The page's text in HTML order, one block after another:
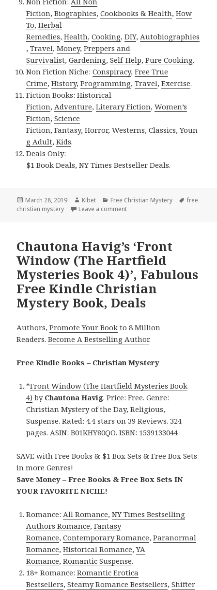
Fiction,Biographies,Cookbooks & Health,How
To,Herbal
Remedies,Health,Cooking,DIY,Autobiographies
,Travel,Money,Preppers and
Survivalist,Gardening,Self-Help,Pure Cooking.
Non Fiction Niche:Conspiracy,Free True
Crime,History,Programming,Travel,Exercise.
Fiction Books:Historical
Fiction,Adventure,Literary Fiction,Women’s
Fiction,Science
Fiction,Fantasy, Horror,Westerns,Classics,Youn
g Adult,Kids.
Deals Only:
$1 Book Deals,NY Times Bestseller Deals.
Posted
on
March 28, 2019 Author
Kibet Categories
Free Christian Mystery Tags
free
christian mystery
Leave a comment
Chautona Havig’s ‘Front
Window (The Hartfield
Mysteries Book 4)’, Fabulous
Free Kindle Christian
Mystery Book, Deals
Authors,Promote Your Book to 8 Million
Readers.Become A Bestselling Author.
Free Kindle Books – Christian Mystery
*Front Window (The Hartfield Mysteries Book
4) by Chautona Havig. Price: Free. Genre:
Christian Mystery of the Day, Religious,
Suspense. Rated: 4.4 stars on 39 Reviews. 324
pages. ASIN: B01KHY80QO. ISBN: 1539133044
SAVE with Free Books & $1 Box Sets & Free Box Sets
in more Genres!
Save Money – Free Books & Free Box Sets IN
YOUR FAVORITE NICHE!
Romance: All Romance,NY Times Bestselling
Authors Romance,Fantasy
Romance,Contemporary Romance,Paranormal
Romance,Historical Romance,YA
Romance,Romantic Suspense.
18+ Romance:Romantic Erotica
Bestsellers,Steamy Romance Bestsellers,Shifter